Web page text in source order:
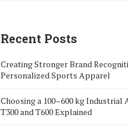
Recent Posts
Creating Stronger Brand
Personalized Sports Apparel
Choosing a 100–600 kg Industrial
T300 and T600 Explained